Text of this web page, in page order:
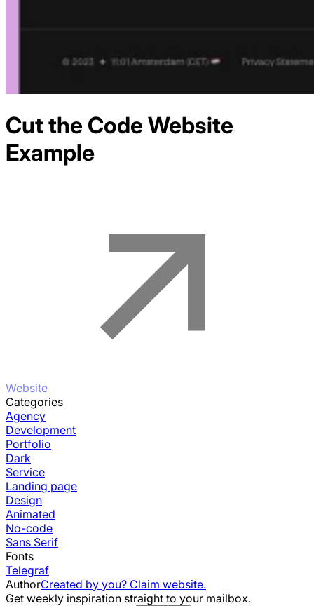
Cut the CodeWebsite
Example
Website
Categories
Agency
Development
Portfolio
Dark
Service
Landing page
Design
Animated
No-code
Sans Serif
Fonts
Telegraf
AuthorCreated by you? Claim website.
Get weekly inspiration straight to your mailbox.